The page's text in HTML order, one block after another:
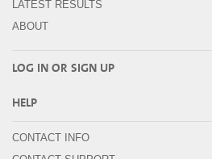
LATEST RESULTS
ABOUT
LOG IN OR SIGN UP
HELP
CONTACT INFO